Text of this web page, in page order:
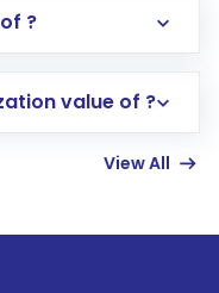
an international
few minutes to a
?
value of ?
View All